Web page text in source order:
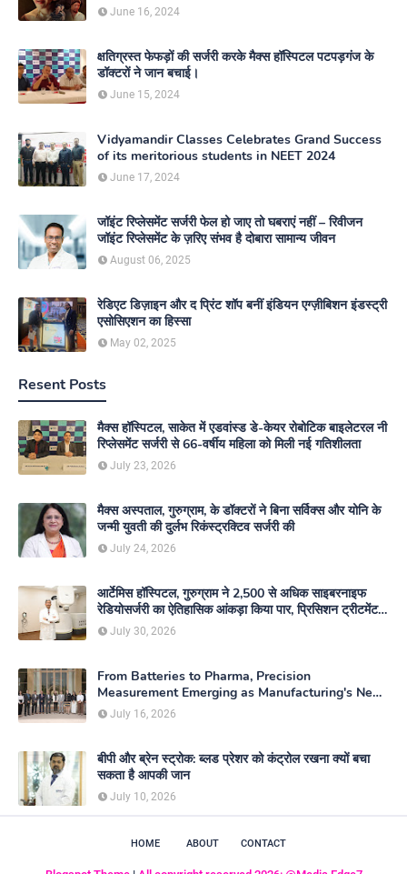
June 16, 2024
क्षतिग्रस्त फेफड़ों की सर्जरी करके मैक्स हॉस्पिटल पटपड़गंज के
डॉक्टरों ने जान बचाई।
June 15, 2024
Vidyamandir Classes Celebrates Grand Success
of its meritorious students in NEET 2024
June 17, 2024
जॉइंट रिप्लेसमेंट सर्जरी फेल हो जाए तो घबराएं नहीं – रिवीजन
जॉइंट रिप्लेसमेंट के ज़रिए संभव है दोबारा सामान्य जीवन
August 06, 2025
रेडिएट डिज़ाइन और द प्रिंट शॉप बनीं इंडियन एग्ज़ीबिशन इंडस्ट्री
एसोसिएशन का हिस्सा
May 02, 2025
Resent Posts
मैक्स हॉस्पिटल, साकेत में एडवांस्ड डे-केयर रोबोटिक बाइलेटरल नी
रिप्लेसमेंट सर्जरी से 66-वर्षीय महिला को मिली नई गतिशीलता
July 23, 2026
मैक्स अस्पताल, गुरुग्राम, के डॉक्टरों ने बिना सर्विक्स और योनि के
जन्मी युवती की दुर्लभ रिकंस्ट्रक्टिव सर्जरी की
July 24, 2026
आर्टेमिस हॉस्पिटल, गुरुग्राम ने 2,500 से अधिक साइबरनाइफ
रेडियोसर्जरी का ऐतिहासिक आंकड़ा किया पार, प्रिसिशन ट्रीटमेंट में
मजबूत की अपनी अग्रणी पहचान
July 30, 2026
From Batteries to Pharma, Precision
Measurement Emerging as Manufacturing's New
Competitive Edge
July 16, 2026
बीपी और ब्रेन स्ट्रोक: ब्लड प्रेशर को कंट्रोल रखना क्यों बचा
सकता है आपकी जान
July 10, 2026
HOME ABOUT CONTACT